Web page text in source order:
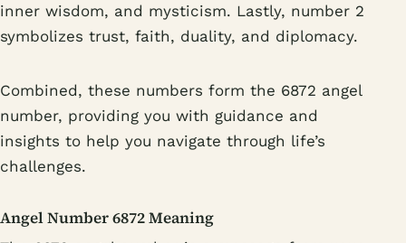
inner wisdom, and mysticism. Lastly, number 2
symbolizes trust, faith, duality, and diplomacy.
Combined, these numbers form the 6872 angel
number, providing you with guidance and
insights to help you navigate through life’s
challenges.
Angel Number 6872 Meaning